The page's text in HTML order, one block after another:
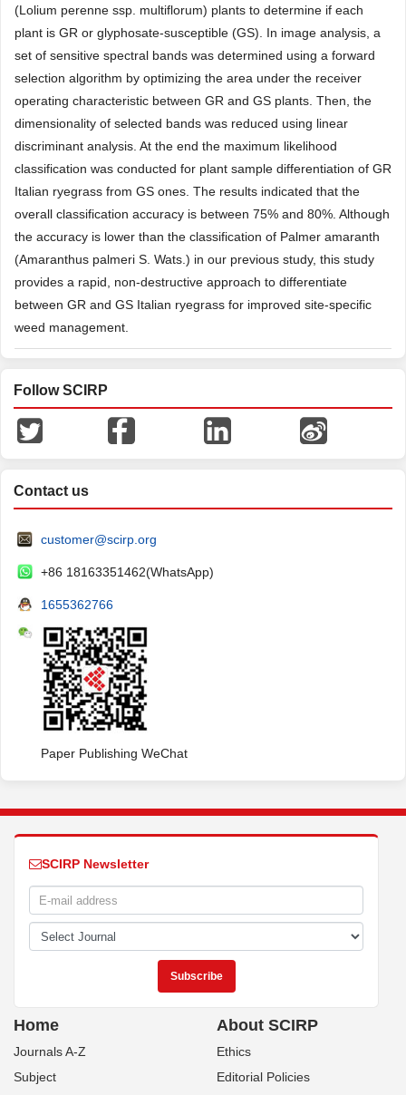
(Lolium perenne ssp. multiflorum) plants to determine if each
plant is GR or glyphosate-susceptible (GS). In image analysis, a
set of sensitive spectral bands was determined using a forward
selection algorithm by optimizing the area under the receiver
operating characteristic between GR and GS plants. Then, the
dimensionality of selected bands was reduced using linear
discriminant analysis. At the end the maximum likelihood
classification was conducted for plant sample differentiation of GR
Italian ryegrass from GS ones. The results indicated that the
overall classification accuracy is between 75% and 80%. Although
the accuracy is lower than the classification of Palmer amaranth
(Amaranthus palmeri S. Wats.) in our previous study, this study
provides a rapid, non-destructive approach to differentiate
between GR and GS Italian ryegrass for improved site-specific
weed management.
Follow SCIRP
Contact us
customer@scirp.org
+86 18163351462(WhatsApp)
1655362766
Paper Publishing WeChat
SCIRP Newsletter
Home
Journals A-Z
Subject
About SCIRP
Ethics
Editorial Policies